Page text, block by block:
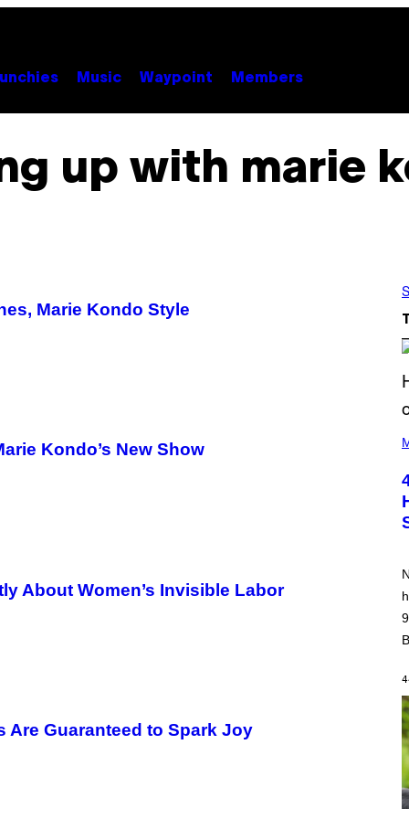
Music Waypoint Members
up with marie
Marie Kondo Style
Kondo’s New Show
About Women’s Invisible Labor
Are Guaranteed to Spark Joy
P
T
O
B
Y
L
A
N
A
L
G
R
C
I
A
P
I
C
O